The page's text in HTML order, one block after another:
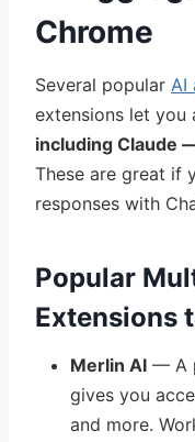
Chrome
Several popular AI
extensions let you
including Claude
These are great if
responses with
Popular
Extensions
Merlin AI — A
gives you
and more.